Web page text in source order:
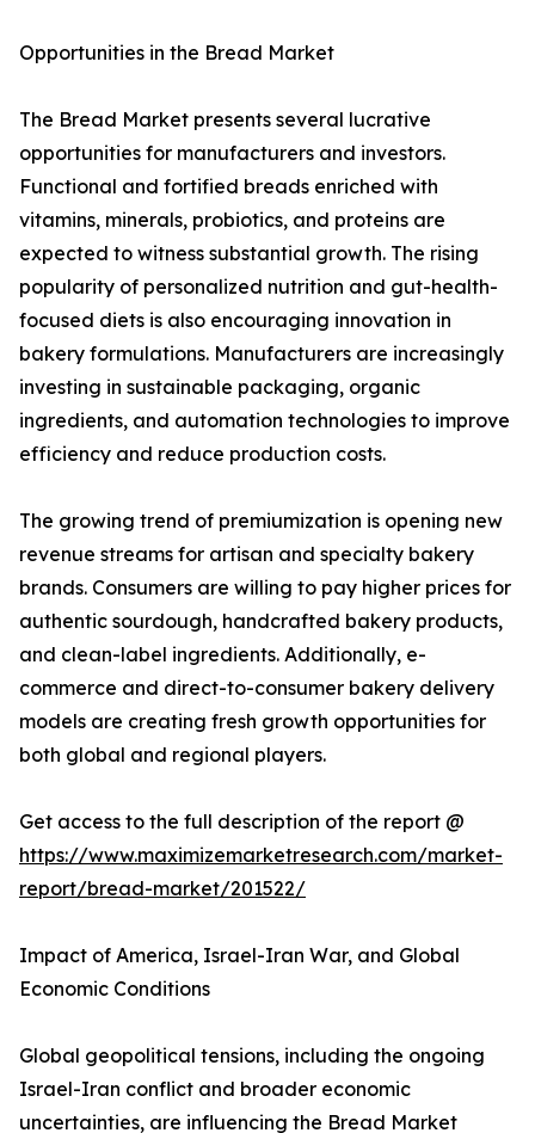
Opportunities in the Bread Market
The Bread Market presents several lucrative
opportunities for manufacturers and investors.
Functional and fortified breads enriched with
vitamins, minerals, probiotics, and proteins are
expected to witness substantial growth. The rising
popularity of personalized nutrition and gut-health-
focused diets is also encouraging innovation in
bakery formulations. Manufacturers are increasingly
investing in sustainable packaging, organic
ingredients, and automation technologies to improve
efficiency and reduce production costs.
The growing trend of premiumization is opening new
revenue streams for artisan and specialty bakery
brands. Consumers are willing to pay higher prices for
authentic sourdough, handcrafted bakery products,
and clean-label ingredients. Additionally, e-
commerce and direct-to-consumer bakery delivery
models are creating fresh growth opportunities for
both global and regional players.
Get access to the full description of the report @
https://www.maximizemarketresearch.com/market-
report/bread-market/201522/
Impact of America, Israel-Iran War, and Global
Economic Conditions
Global geopolitical tensions, including the ongoing
Israel-Iran conflict and broader economic
uncertainties, are influencing the Bread Market